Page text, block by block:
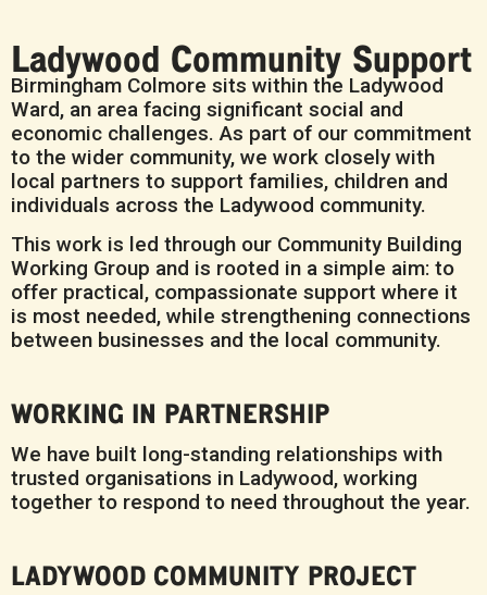
Ladywood Community Support
Birmingham Colmore sits within the Ladywood
Ward, an area facing significant social and
economic challenges. As part of our commitment
to the wider community, we work closely with
local partners to support families, children and
individuals across the Ladywood community.
This work is led through our Community Building
Working Group and is rooted in a simple aim: to
offer practical, compassionate support where it
is most needed, while strengthening connections
between businesses and the local community.
WORKING IN PARTNERSHIP
We have built long-standing relationships with
trusted organisations in Ladywood, working
together to respond to need throughout the year.
LADYWOOD COMMUNITY PROJECT